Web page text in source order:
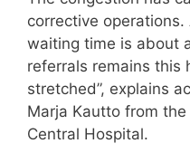
corrective
waiting time is about
referrals remains this
stretched”, explains
Marja Kautto from
Central Hospital.